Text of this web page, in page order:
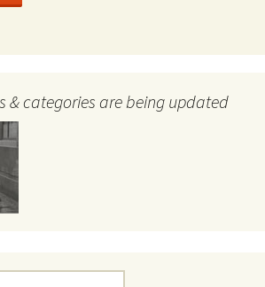
& categories are being updated